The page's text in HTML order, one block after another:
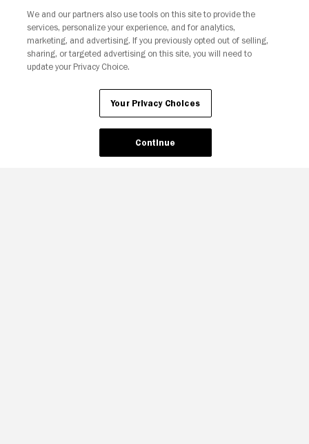
Your Privacy Choices
We and our partners also use tools on this site to provide the
services, personalize your experience, and for analytics,
marketing, and advertising. If you previously opted out of selling,
sharing, or targeted advertising on this site, you will need to
update your Privacy Choice.
Your Privacy Choices
Continue